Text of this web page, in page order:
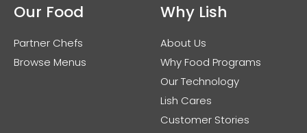
Our Food
Partner Chefs
Browse Menus
Why Lish
About Us
Why Food Programs
Our Technology
Lish Cares
Customer Stories